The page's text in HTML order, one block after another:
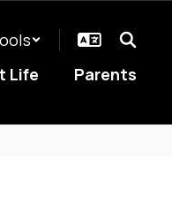
Life Parents